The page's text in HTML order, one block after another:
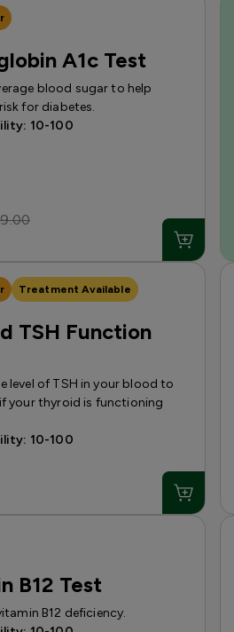
A1c Test
blood sugar to help
for diabetes.
10-100
Treatment Available
TSH Function
level of TSH in your blood to
your thyroid is functioning
10-100
B12 Test
B12 deficiency.